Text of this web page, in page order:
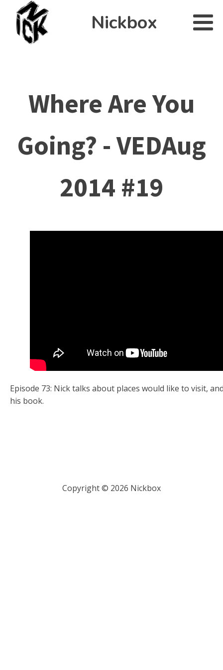
Nickbox
Where Are You
Going? - VEDAug
2014 #19
Episode 73: Nick talks about places would like to visit,
his book.
Copyright © 2026 Nickbox